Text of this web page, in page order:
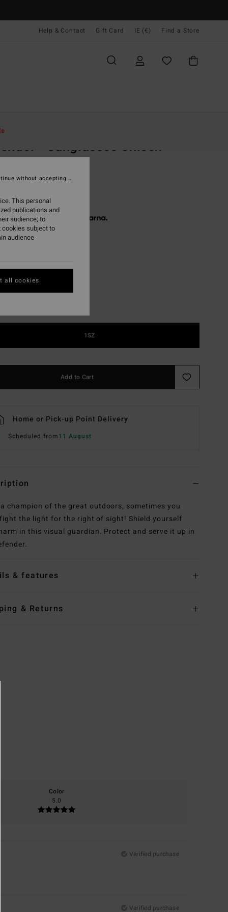
Help & Contact Gift Card IE (€) Find a Store
- Sunglasses Unisex
(4 Reviews)
€ 40,00, interest-free with
1SZ
Add to Cart
Home or Pick-up Point Delivery
Scheduled from11 August
champion of the great outdoors, sometimes you
the light for the right of sight! Shield yourself
in this visual guardian. Protect and serve it up in
& features
& Returns
Color
5.0
Verified purchase
Verified purchase
This personal
publications and
audience; to
cookies subject to
audience
without accepting
all cookies